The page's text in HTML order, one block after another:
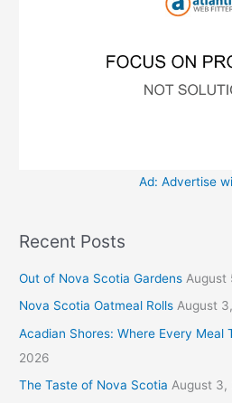
Ad: Advertise
Recent Posts
Out of Nova Scotia Gardens August
Nova Scotia Oatmeal Rolls August
Acadian Shores: Where Every Meal
2026
The Taste of Nova Scotia August 3,